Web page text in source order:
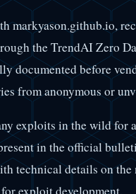
markyason.github.io,
the TrendAI Zero
documented before
from anonymous or
exploits in the wild for
in the official
technical details on